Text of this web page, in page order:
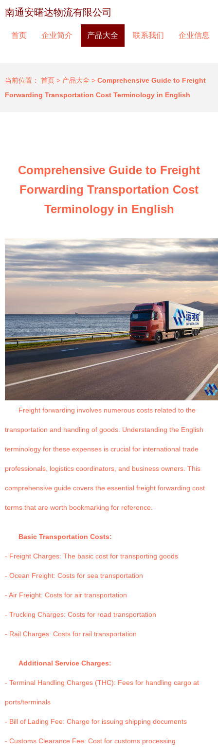
南通安曙达物流有限公司
首页 企业简介 产品大全 联系我们 企业信息
当前位置： 首页 > 产品大全 > Comprehensive Guide to Freight
Forwarding Transportation Cost Terminology in English
Comprehensive Guide to Freight
Forwarding Transportation Cost
Terminology in English
Freight forwarding involves numerous costs related to the
transportation and handling of goods. Understanding the English
terminology for these expenses is crucial for international trade
professionals, logistics coordinators, and business owners. This
comprehensive guide covers the essential freight forwarding cost
terms that are worth bookmarking for reference.
Basic Transportation Costs:
- Freight Charges: The basic cost for transporting goods
- Ocean Freight: Costs for sea transportation
- Air Freight: Costs for air transportation
- Trucking Charges: Costs for road transportation
- Rail Charges: Costs for rail transportation
Additional Service Charges:
- Terminal Handling Charges (THC): Fees for handling cargo at
ports/terminals
- Bill of Lading Fee: Charge for issuing shipping documents
- Customs Clearance Fee: Cost for customs processing